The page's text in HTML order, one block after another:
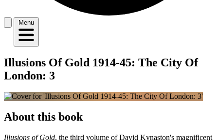
Menu
Illusions Of Gold 1914-45: The City Of
London: 3
About this book
Illusions of Gold, the third volume of David Kynaston's magnificent